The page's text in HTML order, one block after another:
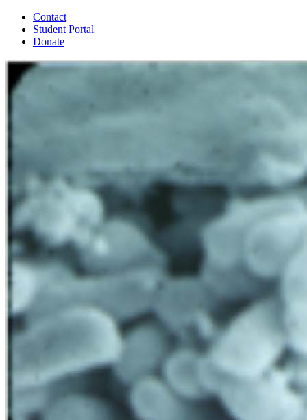
Contact
Student Portal
Donate